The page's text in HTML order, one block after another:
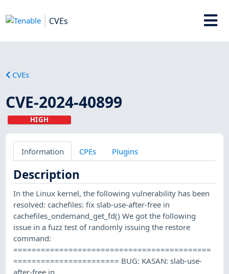
CVEs
CVEs
CVE-2024-40899
HIGH
Information CPEs Plugins
Description
In the Linux kernel, the following vulnerability has been
resolved: cachefiles: fix slab-use-after-free in
cachefiles_ondemand_get_fd() We got the following
issue in a fuzz test of randomly issuing the restore
command:
===========================================
======================= BUG: KASAN: slab-use-
after-free in